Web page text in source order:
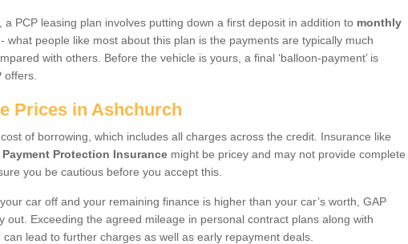
a PCP leasing plan involves putting down a first deposit in addition to monthly
- what people like most about this plan is the payments are typically much
with others. Before the vehicle is yours, a final ‘balloon-payment’ is
offers.
Prices in Ashchurch
of borrowing, which includes all charges across the credit. Insurance like
Protection Insurance might be pricey and may not provide complete
you be cautious before you accept this.
car off and your remaining finance is higher than your car’s worth, GAP
out. Exceeding the agreed mileage in personal contract plans along with
can lead to further charges as well as early repayment deals.